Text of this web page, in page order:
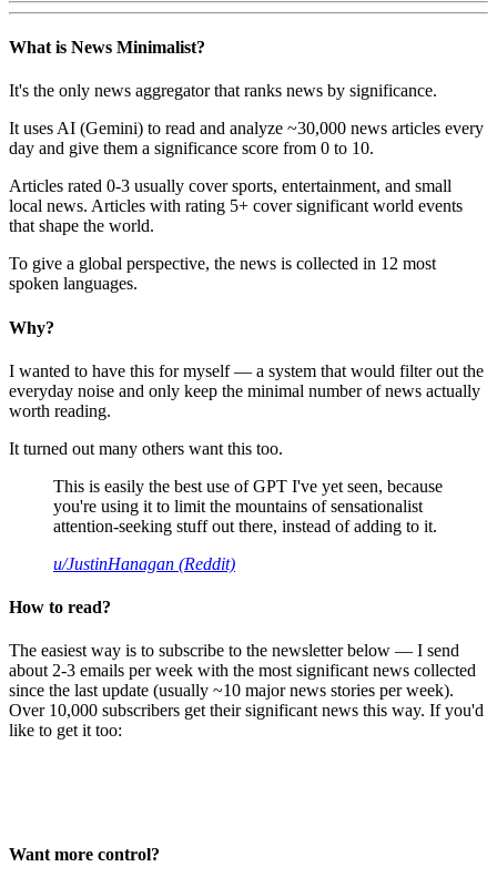
What is News Minimalist?
It's the only news aggregator that ranks news by significance.
It uses AI (Gemini) to read and analyze ~30,000 news articles every
day and give them a significance score from 0 to 10.
Articles rated 0-3 usually cover sports, entertainment, and small
local news. Articles with rating 5+ cover significant world events
that shape the world.
To give a global perspective, the news is collected in 12 most
spoken languages.
Why?
I wanted to have this for myself — a system that would filter out the
everyday noise and only keep the minimal number of news actually
worth reading.
It turned out many others want this too.
This is easily the best use of GPT I've yet seen, because
you're using it to limit the mountains of sensationalist
attention-seeking stuff out there, instead of adding to it.
u/JustinHanagan (Reddit)
How to read?
The easiest way is to subscribe to the newsletter below — I send
about 2-3 emails per week with the most significant news collected
since the last update (usually ~10 major news stories per week).
Over 10,000 subscribers get their significant news this way. If you'd
like to get it too:
Want more control?